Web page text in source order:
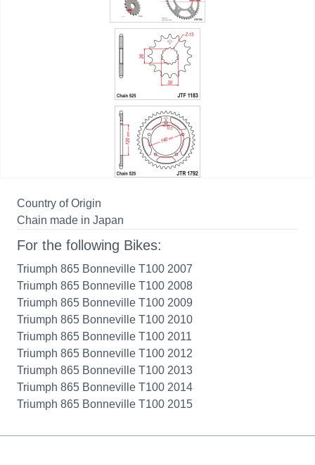
Country of Origin
Chain made in Japan
For the following Bikes:
Triumph 865 Bonneville T100 2007
Triumph 865 Bonneville T100 2008
Triumph 865 Bonneville T100 2009
Triumph 865 Bonneville T100 2010
Triumph 865 Bonneville T100 2011
Triumph 865 Bonneville T100 2012
Triumph 865 Bonneville T100 2013
Triumph 865 Bonneville T100 2014
Triumph 865 Bonneville T100 2015